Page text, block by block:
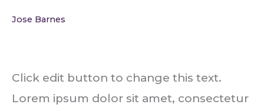
Jose Barnes
Click edit button to change this text.
Lorem ipsum dolor sit amet, consectetur